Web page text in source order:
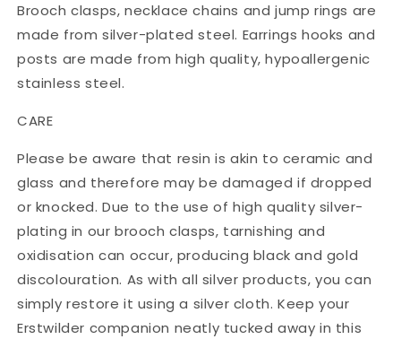
Brooch clasps, necklace chains and jump rings are
made from silver-plated steel. Earrings hooks and
posts are made from high quality, hypoallergenic
stainless steel.
CARE
Please be aware that resin is akin to ceramic and
glass and therefore may be damaged if dropped
or knocked. Due to the use of high quality silver-
plating in our brooch clasps, tarnishing and
oxidisation can occur, producing black and gold
discolouration. As with all silver products, you can
simply restore it using a silver cloth. Keep your
Erstwilder companion neatly tucked away in this